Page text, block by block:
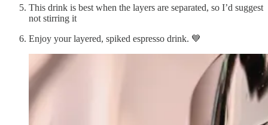
This drink is best when the layers are separated, so I’d suggest
not stirring it
Enjoy your layered, spiked espresso drink. 💙